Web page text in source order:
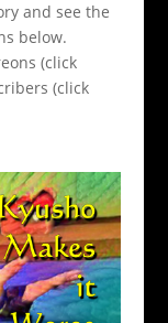
and see the
below.
(click
(click